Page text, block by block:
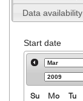
Data availability
Start date
Su Mo Tu